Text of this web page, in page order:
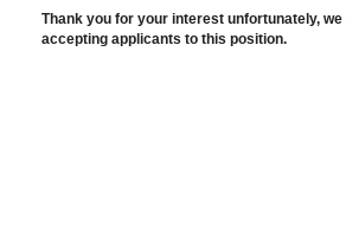
Thank you for your interest unfortunately, we
accepting applicants to this position.